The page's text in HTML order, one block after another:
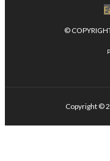
©
Copyright ©